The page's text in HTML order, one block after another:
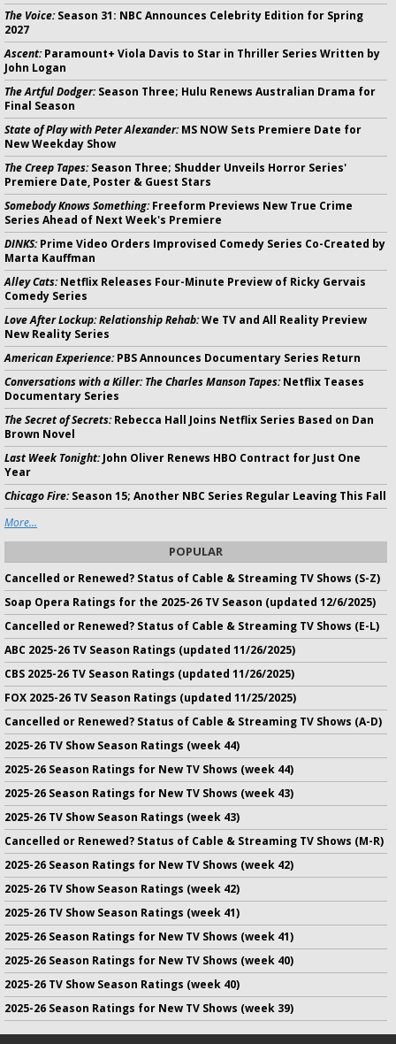
The Voice:Season 31: NBC Announces Celebrity Edition for Spring
2027
Ascent:Paramount+ Viola Davis to Star in Thriller Series Written by
John Logan
The Artful Dodger:Season Three; Hulu Renews Australian Drama for
Final Season
State of Play with Peter Alexander:MS NOW Sets Premiere Date for
New Weekday Show
The Creep Tapes:Season Three; Shudder Unveils Horror Series'
Premiere Date, Poster & Guest Stars
Somebody Knows Something:Freeform Previews New True Crime
Series Ahead of Next Week's Premiere
DINKS:Prime Video Orders Improvised Comedy Series Co-Created by
Marta Kauffman
Alley Cats:Netflix Releases Four-Minute Preview of Ricky Gervais
Comedy Series
Love After Lockup: Relationship Rehab:We TV and All Reality Preview
New Reality Series
American Experience:PBS Announces Documentary Series Return
Conversations with a Killer: The Charles Manson Tapes:Netflix Teases
Documentary Series
The Secret of Secrets:Rebecca Hall Joins Netflix Series Based on Dan
Brown Novel
Last Week Tonight:John Oliver Renews HBO Contract for Just One
Year
Chicago Fire:Season 15; Another NBC Series Regular Leaving This Fall
More...
POPULAR
Cancelled or Renewed? Status of Cable & Streaming TV Shows (S-Z)
Soap Opera Ratings for the 2025-26 TV Season (updated 12/6/2025)
Cancelled or Renewed? Status of Cable & Streaming TV Shows (E-L)
ABC 2025-26 TV Season Ratings (updated 11/26/2025)
CBS 2025-26 TV Season Ratings (updated 11/26/2025)
FOX 2025-26 TV Season Ratings (updated 11/25/2025)
Cancelled or Renewed? Status of Cable & Streaming TV Shows (A-D)
2025-26 TV Show Season Ratings (week 44)
2025-26 Season Ratings for New TV Shows (week 44)
2025-26 Season Ratings for New TV Shows (week 43)
2025-26 TV Show Season Ratings (week 43)
Cancelled or Renewed? Status of Cable & Streaming TV Shows (M-R)
2025-26 Season Ratings for New TV Shows (week 42)
2025-26 TV Show Season Ratings (week 42)
2025-26 TV Show Season Ratings (week 41)
2025-26 Season Ratings for New TV Shows (week 41)
2025-26 Season Ratings for New TV Shows (week 40)
2025-26 TV Show Season Ratings (week 40)
2025-26 Season Ratings for New TV Shows (week 39)